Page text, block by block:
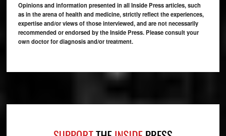
Opinions and information presented in all Inside Press articles, such
as in the arena of health and medicine, strictly reflect the experiences,
expertise and/or views of those interviewed, and are not necessarily
recommended or endorsed by the Inside Press. Please consult your
own doctor for diagnosis and/or treatment.